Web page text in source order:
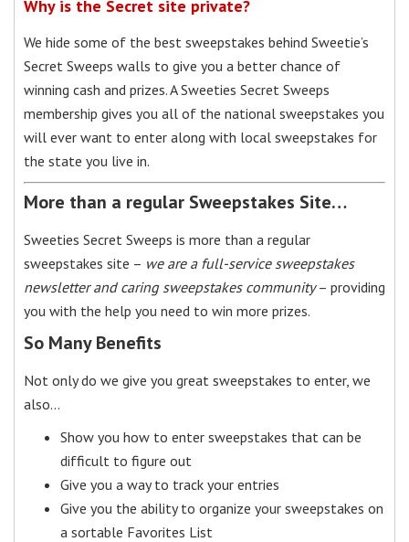
Why is the Secret site private?
We hide some of the best sweepstakes behind Sweetie’s
Secret Sweeps walls to give you a better chance of
winning cash and prizes. A Sweeties Secret Sweeps
membership gives you all of the national sweepstakes you
will ever want to enter along with local sweepstakes for
the state you live in.
More than a regular Sweepstakes Site…
Sweeties Secret Sweeps is more than a regular
sweepstakes site – we are a full-service sweepstakes
newsletter and caring sweepstakes community– providing
you with the help you need to win more prizes.
So Many Benefits
Not only do we give you great sweepstakes to enter, we
also…
Show you how to enter sweepstakes that can be
difficult to figure out
Give you a way to track your entries
Give you the ability to organize your sweepstakes on
a sortable Favorites List